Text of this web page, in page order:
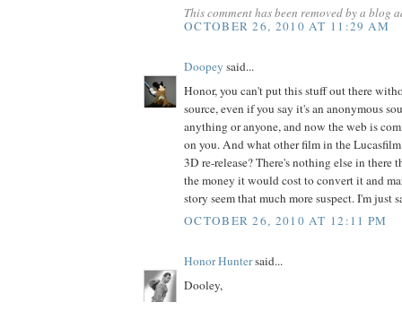
This comment has been removed by a blog
OCTOBER 26, 2010 AT 11:29 AM
Doopey said...
Honor, you can't put this stuff out there
source, even if you say it's an anonymous
anything or anyone, and now the web is
on you. And what other film in the
3D re-release? There's nothing else in there
the money it would cost to convert it and
story seem that much more suspect. I'm just
OCTOBER 26, 2010 AT 12:11 PM
Honor Huntersaid...
Dooley,